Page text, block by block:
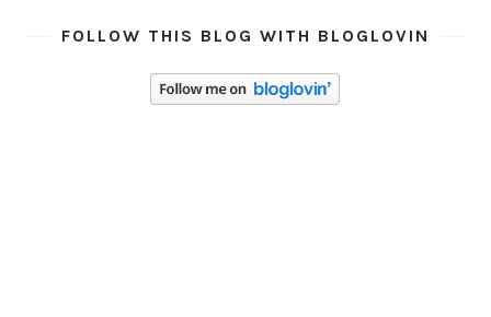
FOLLOW THIS BLOG WITH BLOGLOVIN